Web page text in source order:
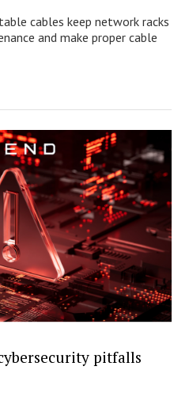
cables keep network racks
and make proper cable
pitfalls